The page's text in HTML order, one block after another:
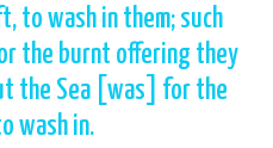
to wash in them; such
the burnt offering they
the Sea [was] for the
wash in.